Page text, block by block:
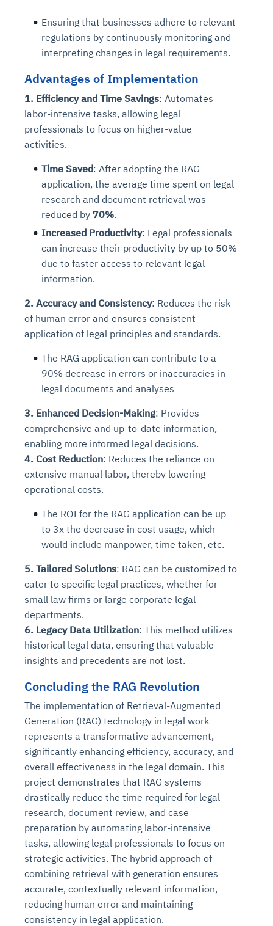
Ensuring that businesses adhere to relevant
regulations by continuously monitoring and
interpreting changes in legal requirements.
Advantages of Implementation
1. Efficiency and Time Savings: Automates
labor-intensive tasks, allowing legal
professionals to focus on higher-value
activities.
Time Saved: After adopting the RAG
application, the average time spent on legal
research and document retrieval was
reduced by 70%.
Increased Productivity: Legal professionals
can increase their productivity by up to 50%
due to faster access to relevant legal
information.
2. Accuracy and Consistency: Reduces the risk
of human error and ensures consistent
application of legal principles and standards.
The RAG application can contribute to a
90% decrease in errors or inaccuracies in
legal documents and analyses
3. Enhanced Decision-Making: Provides
comprehensive and up-to-date information,
enabling more informed legal decisions.
4. Cost Reduction: Reduces the reliance on
extensive manual labor, thereby lowering
operational costs.
The ROI for the RAG application can be up
to 3x the decrease in cost usage, which
would include manpower, time taken, etc.
5. Tailored Solutions: RAG can be customized to
cater to specific legal practices, whether for
small law firms or large corporate legal
departments.
6. Legacy Data Utilization: This method utilizes
historical legal data, ensuring that valuable
insights and precedents are not lost.
Concluding the RAG Revolution
The implementation of Retrieval-Augmented
Generation (RAG) technology in legal work
represents a transformative advancement,
significantly enhancing efficiency, accuracy, and
overall effectiveness in the legal domain. This
project demonstrates that RAG systems
drastically reduce the time required for legal
research, document review, and case
preparation by automating labor-intensive
tasks, allowing legal professionals to focus on
strategic activities. The hybrid approach of
combining retrieval with generation ensures
accurate, contextually relevant information,
reducing human error and maintaining
consistency in legal application.
Root-cause analysis across microservices and
environments
Automated remediation playbooks to reduce
MTTR
Explore Agent SRE
Natural language video search and instant
playback
Smart summaries for audits, investigations, and
compliance
See Vision AI in Action
sources
Question-answering in natural language
Continuous monitoring for anomalies and KPI
See in Action
Automated diagnostics for recurring errors
Playbook execution: restart services, scale
pods, clear queues
Feedback loop for improving remediation
strategies
See in Action
Continuous control checks across infrastructure
and SaaS
Automated evidence collection for audits
Risk scoring and prioritized remediation
recommendations
Explore Agent GRC
Real-time visibility into spend and commitments
Anomaly detection on invoices and vendor
performance
Intelligent workflows for approvals and sourcing
decisions
Optimize Finance & Procurement